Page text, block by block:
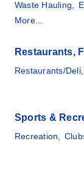
Waste Hauling,
More...
Restaurants,
Restaurants/Deli,
Sports &
Recreation,